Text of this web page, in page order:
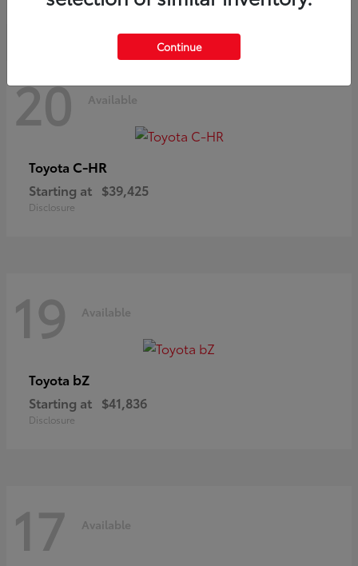
20 Available
Toyota C-HR
Starting at $39,425
Disclosure
19 Available
Toyota bZ
Starting at $41,836
Disclosure
17 Available
Continue